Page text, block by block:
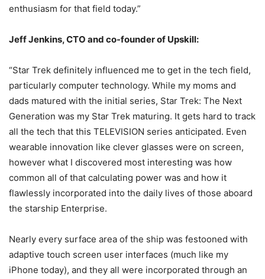
enthusiasm for that field today.”
Jeff Jenkins, CTO and co-founder of Upskill:
“Star Trek definitely influenced me to get in the tech field,
particularly computer technology. While my moms and
dads matured with the initial series, Star Trek: The Next
Generation was my Star Trek maturing. It gets hard to track
all the tech that this TELEVISION series anticipated. Even
wearable innovation like clever glasses were on screen,
however what I discovered most interesting was how
common all of that calculating power was and how it
flawlessly incorporated into the daily lives of those aboard
the starship Enterprise.
Nearly every surface area of the ship was festooned with
adaptive touch screen user interfaces (much like my
iPhone today), and they all were incorporated through an